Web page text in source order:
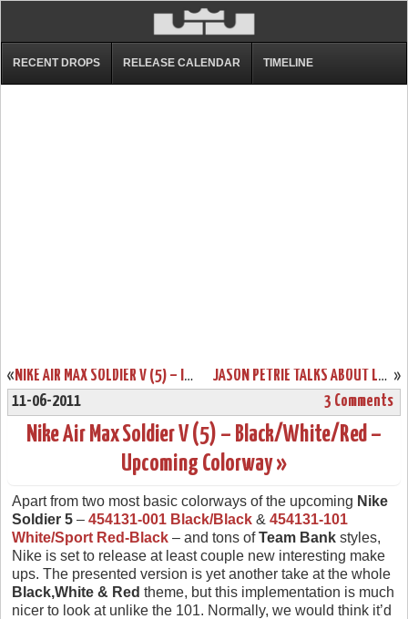
RECENT DROPS RELEASE CALENDAR TIMELINE
« NIKE AIR MAX SOLDIER V (5) – IGUANA/BLACK/ORANGE – UPCOMING COLORWAY »
JASON PETRIE TALKS ABOUT LEBRON 8 PS “FINALS”. NEW PHOTOS.
11-06-2011
3 Comments
Nike Air Max Soldier V (5) – Black/White/Red –
Upcoming Colorway »
Apart from two most basic colorways of the upcoming Nike
Soldier 5 – 454131-001 Black/Black & 454131-101
White/Sport Red-Black – and tons ofTeam Bank styles,
Nike is set to release at least couple new interesting make
ups. The presented version is yet another take at the whole
Black,White & Red theme, but this implementation is much
nicer to look at unlike the 101. Normally, we would think it’d